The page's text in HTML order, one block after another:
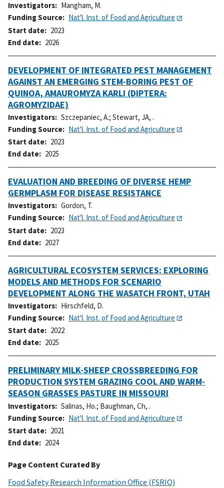
Investigators
Mangham, M.
Funding Source
Nat'l. Inst. of Food and Agriculture
Start date
2023
End date
2026
DEVELOPMENT OF INTEGRATED PEST MANAGEMENT
AGAINST AN EMERGING STEM-BORING PEST OF
QUINOA, AMAUROMYZA KARLI (DIPTERA:
AGROMYZIDAE)
Investigators Szczepaniec, A.; Stewart, JA, .
Funding Source
Nat'l. Inst. of Food and Agriculture
Start date
2023
End date
2025
EVALUATION AND BREEDING OF DIVERSE HEMP
GERMPLASM FOR DISEASE RESISTANCE
Investigators
Gordon, T.
Funding Source
Nat'l. Inst. of Food and Agriculture
Start date
2023
End date
2027
AGRICULTURAL ECOSYSTEM SERVICES: EXPLORING
MODELS AND METHODS FOR SCENARIO
DEVELOPMENT ALONG THE WASATCH FRONT, UTAH
Investigators
Hirschfeld, D.
Funding Source
Nat'l. Inst. of Food and Agriculture
Start date
2022
End date
2025
PRELIMINARY MILK-SHEEP CROSSBREEDING FOR
PRODUCTION SYSTEM GRAZING COOL AND WARM-
SEASON GRASSES PASTURE IN MISSOURI
Investigators Salinas, Ho.; Baughman, Ch, .
Funding Source
Nat'l. Inst. of Food and Agriculture
Start date
2021
End date
2024
Page Content Curated By
Food Safety Research Information Office (FSRIO)